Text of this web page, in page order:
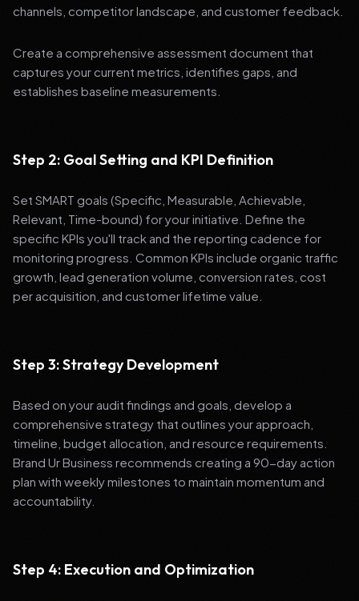
channels, competitor landscape, and customer feedback.
Create a comprehensive assessment document that
captures your current metrics, identifies gaps, and
establishes baseline measurements.
Step 2: Goal Setting and KPI Definition
Set SMART goals (Specific, Measurable, Achievable,
Relevant, Time-bound) for your initiative. Define the
specific KPIs you'll track and the reporting cadence for
monitoring progress. Common KPIs include organic traffic
growth, lead generation volume, conversion rates, cost
per acquisition, and customer lifetime value.
Step 3: Strategy Development
Based on your audit findings and goals, develop a
comprehensive strategy that outlines your approach,
timeline, budget allocation, and resource requirements.
Brand Ur Business recommends creating a 90-day action
plan with weekly milestones to maintain momentum and
accountability.
Step 4: Execution and Optimization